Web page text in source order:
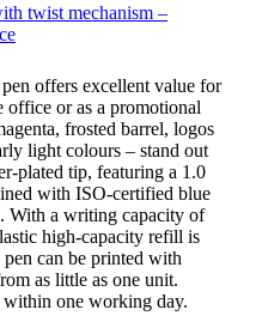
twist mechanism –
offers excellent value for
office or as a promotional
frosted barrel, logos
light colours – stand out
plated tip, featuring a 1.0
with ISO-certified blue
With a writing capacity of
high-capacity refill is
can be printed with
as little as one unit.
within one working day.